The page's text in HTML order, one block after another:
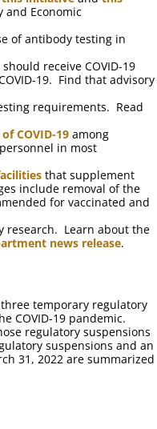
and Economic
of antibody testing in
receive COVID-19
19. Find that advisory
requirements. Read
COVID-19 among
in most
that supplement
include removal of the
for vaccinated and
research. Learn about the
news release.
temporary regulatory
COVID-19 pandemic.
regulatory suspensions
suspensions and an
31, 2022 are summarized